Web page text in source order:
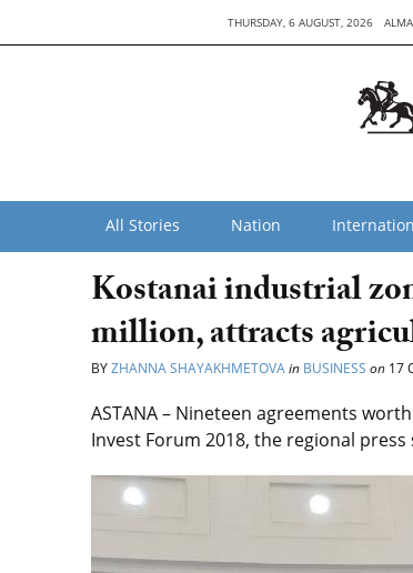
THURSDAY, 6 AUGUST, 2026
All Stories Nation
Kostanai industrial
million, attracts
BYZHANNA SHAYAKHMETOVAin BUSINESS on 17
ASTANA – Nineteen agreements
Invest Forum 2018, the regional